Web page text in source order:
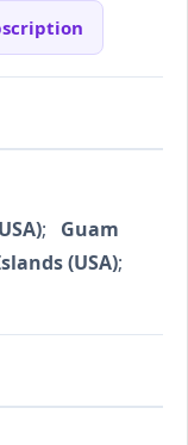
; Guam
(USA);